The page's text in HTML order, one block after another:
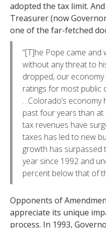
adopted the tax limit.
Treasurer (now
one of the far-fetched
“[T]he Pope came and
without any threat to
dropped, our
ratings for most public
…Colorado’s economy
past four years than at
tax revenues have
taxes has led to new
growth has surpassed
year since 1992 and
percent below that of
Opponents of
appreciate its unique
process. In 1993,